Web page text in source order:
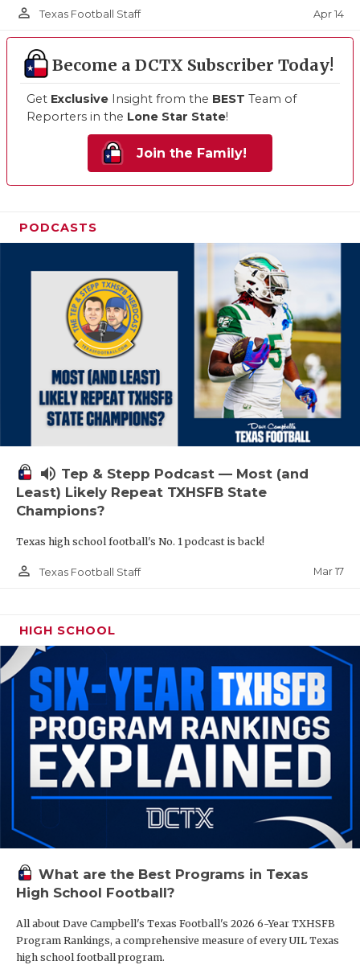
person_outline Texas Football Staff Apr 14
Become a DCTX Subscriber Today!
Get Exclusive Insight from the BEST Team of
Reporters in the Lone Star State!
Join the Family!
PODCASTS
volume_up Tep & Stepp Podcast — Most (and
Least) Likely Repeat TXHSFB State
Champions?
Texas high school football's No. 1 podcast is back!
person_outline Texas Football Staff Mar 17
HIGH SCHOOL
What are the Best Programs in Texas
High School Football?
All about Dave Campbell's Texas Football's 2026 6-Year TXHSFB
Program Rankings, a comprehensive measure of every UIL Texas
high school football program.